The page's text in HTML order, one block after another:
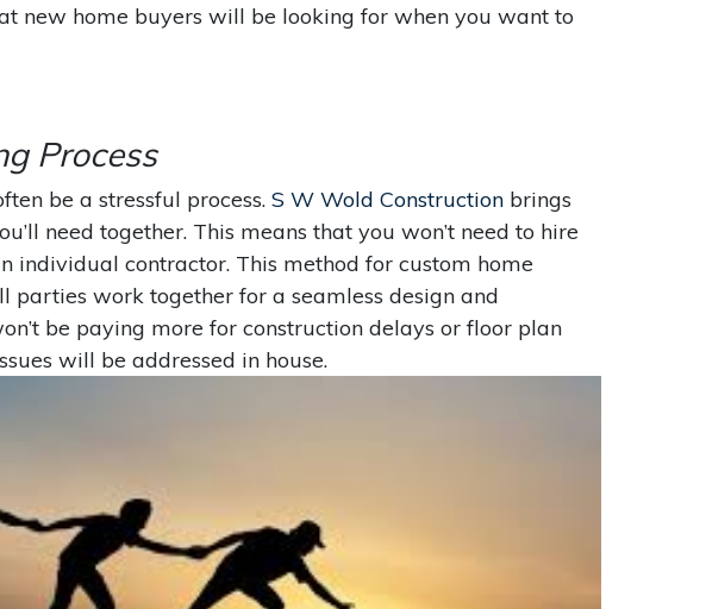
new home buyers will be looking for when you want to
Process
be a stressful process. S W Wold Construction brings
need together. This means that you won’t need to hire
individual contractor. This method for custom home
parties work together for a seamless design and
be paying more for construction delays or floor plan
will be addressed in house.